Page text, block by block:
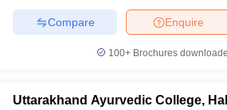
Enquire
Compare
100+ Brochures
Uttarakhand Ayurvedic College,